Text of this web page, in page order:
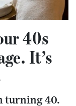
40s
It’s
turning 40.